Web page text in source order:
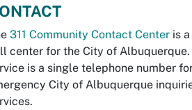
311 Community Contact Center is
center for the City of Albuquerque.
is a single telephone number
City of Albuquerque